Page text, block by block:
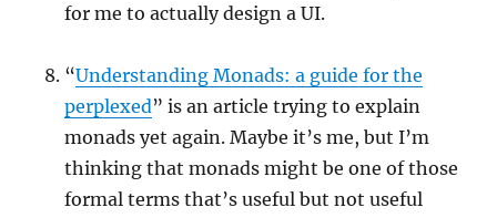
for me to actually design a UI.
“Understanding Monads: a guide for the
perplexed” is an article trying to explain
monads yet again. Maybe it’s me, but I’m
thinking that monads might be one of those
formal terms that’s useful but not useful